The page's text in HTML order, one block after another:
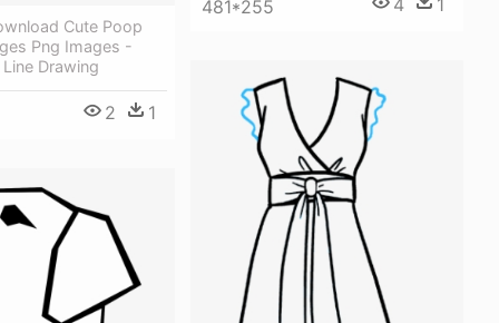
Cute Poop
Png Images -
Drawing
2 1
481*255 4 1